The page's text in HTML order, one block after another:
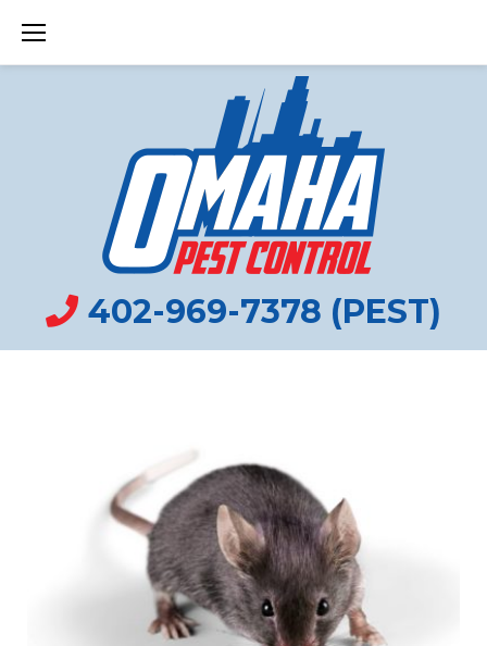
402-969-7378 (PEST)
VOLE
CONTROL
OMAHA